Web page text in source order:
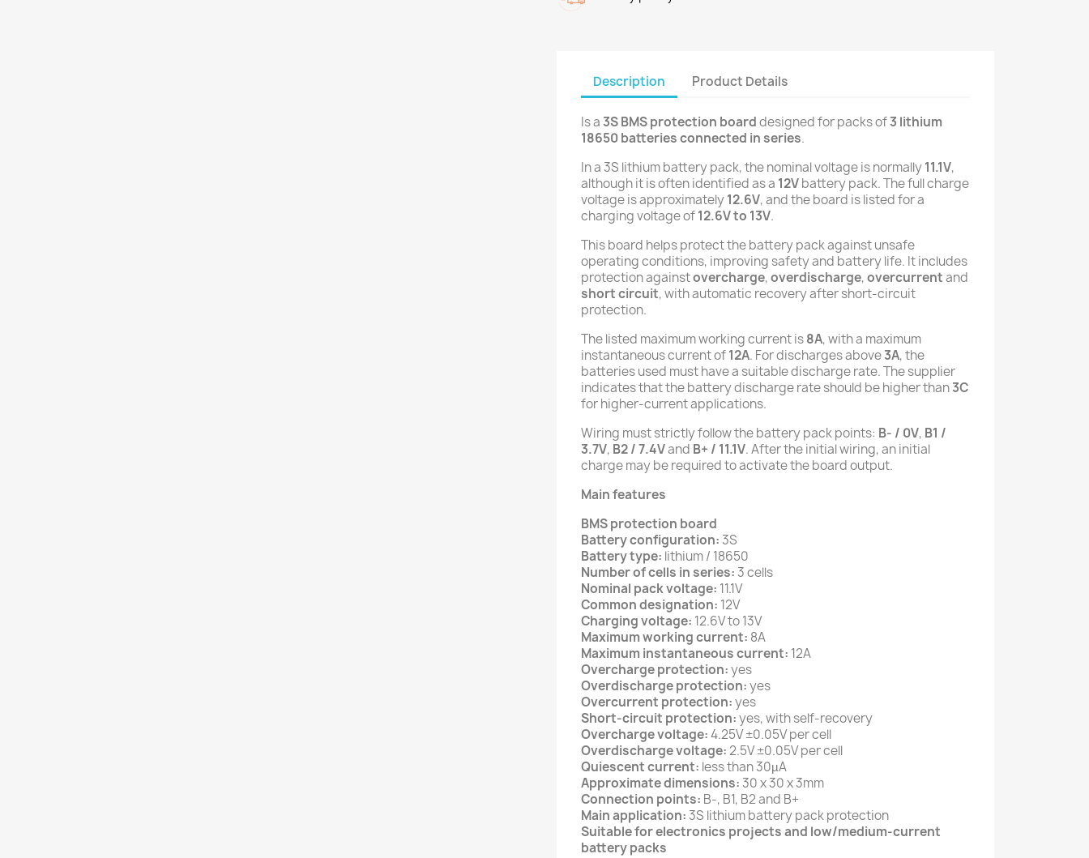
Description Product Details
Is a3S BMS protection boarddesigned for packs of3 lithium
18650 batteries connected in series.
In a 3S lithium battery pack, the nominal voltage is normally11.1V,
although it is often identified as a 12Vbattery pack. The full charge
voltage is approximately12.6V, and the board is listed for a
charging voltage of12.6V to 13V.
This board helps protect the battery pack against unsafe
operating conditions, improving safety and battery life. It includes
protection againstovercharge,overdischarge,overcurrentand
short circuit, with automatic recovery after short-circuit
protection.
The listed maximum working current is8A, with a maximum
instantaneous current of12A. For discharges above3A, the
batteries used must have a suitable discharge rate. The supplier
indicates that the battery discharge rate should be higher than3C
for higher-current applications.
Wiring must strictly follow the battery pack points: B- / 0V, B1 /
3.7V, B2 / 7.4Vand B+ / 11.1V. After the initial wiring, an initial
charge may be required to activate the board output.
Main features
BMS protection board
Battery configuration:3S
Battery type: lithium / 18650
Number of cells in series:3 cells
Nominal pack voltage: 11.1V
Common designation: 12V
Charging voltage: 12.6V to 13V
Maximum working current: 8A
Maximum instantaneous current: 12A
Overcharge protection:yes
Overdischarge protection:yes
Overcurrent protection:yes
Short-circuit protection:yes, with self-recovery
Overcharge voltage:4.25V ±0.05V per cell
Overdischarge voltage:2.5V ±0.05V per cell
Quiescent current: less than 30µA
Approximate dimensions:30 x 30 x 3mm
Connection points: B-, B1, B2 and B+
Main application:3S lithium battery pack protection
Suitable for electronics projects and low/medium-current
battery packs